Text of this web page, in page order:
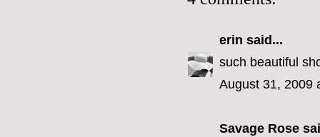
erin said...
such beautiful
August 31, 2009
Savage Rose